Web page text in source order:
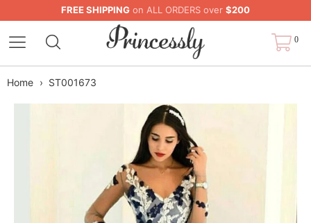
FREE SHIPPING on ALL ORDERS over $200
0
Home › ST001673